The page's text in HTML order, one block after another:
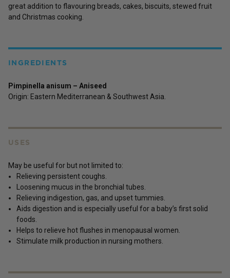
great addition to flavouring breads, cakes, biscuits, stewed fruit
and Christmas cooking.
INGREDIENTS
Pimpinella anisum – Aniseed
Origin: Eastern Mediterranean & Southwest Asia.
USES
May be useful for but not limited to:
Relieving persistent coughs.
Loosening mucus in the bronchial tubes.
Relieving indigestion, gas, and upset tummies.
Aids digestion and is especially useful for a baby’s first solid
foods.
Helps to relieve hot flushes in menopausal women.
Stimulate milk production in nursing mothers.